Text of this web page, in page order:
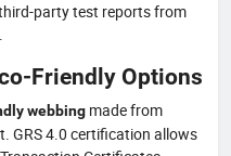
party test reports from
Friendly Options
webbing made from
GRS 4.0 certification allows